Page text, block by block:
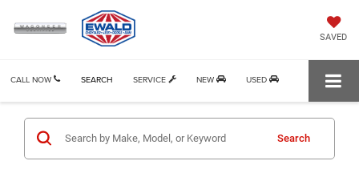
SAVED
CALL NOW SERVICE NEW USED
SEARCH
Search